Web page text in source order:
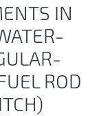
IN
ROD